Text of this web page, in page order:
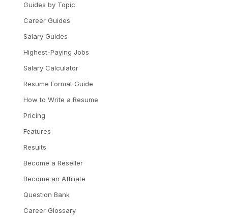
Guides by Topic
Career Guides
Salary Guides
Highest-Paying Jobs
Salary Calculator
Resume Format Guide
How to Write a Resume
Pricing
Features
Results
Become a Reseller
Become an Affiliate
Question Bank
Career Glossary